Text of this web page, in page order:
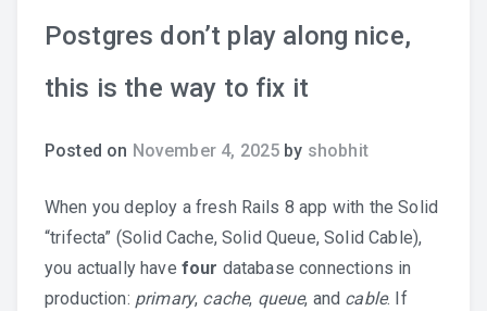
Postgres don’t play along nice,
this is the way to fix it
Posted on November 4, 2025 by shobhit
When you deploy a fresh Rails 8 app with the Solid
“trifecta” (Solid Cache, Solid Queue, Solid Cable),
you actually have four database connections in
production: primary, cache, queue, and cable. If